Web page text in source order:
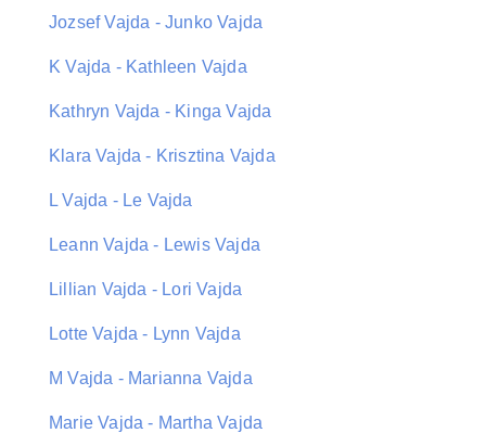
Jozsef Vajda - Junko Vajda
K Vajda - Kathleen Vajda
Kathryn Vajda - Kinga Vajda
Klara Vajda - Krisztina Vajda
L Vajda - Le Vajda
Leann Vajda - Lewis Vajda
Lillian Vajda - Lori Vajda
Lotte Vajda - Lynn Vajda
M Vajda - Marianna Vajda
Marie Vajda - Martha Vajda